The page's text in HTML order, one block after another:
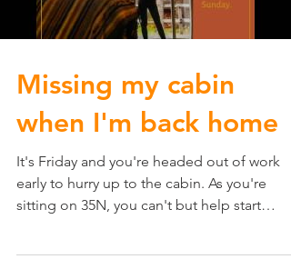
Missing my cabin
when I'm back home
It's Friday and you're headed out of work
early to hurry up to the cabin. As you're
missing the...